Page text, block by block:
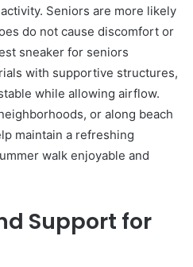
Seniors are more likely
do not cause discomfort or
sneaker for seniors
with supportive structures,
while allowing airflow.
or along beach
maintain a refreshing
walk enjoyable and
Support for